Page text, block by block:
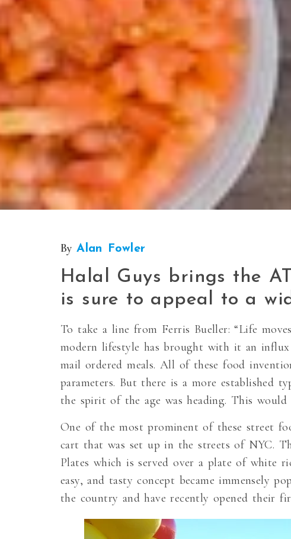
ByAlan Fowler
Halal Guys brings the
is sure to appeal to a
To take a line from Ferris Bueller: “Life
modern lifestyle has brought with it an
mail ordered meals. All of these food
parameters. But there is a more established
the spirit of the age was heading. This
One of the most prominent of these street
cart that was set up in the streets of NYC.
Plates which is served over a plate of white
easy, and tasty concept became immensely
the country and have recently opened their